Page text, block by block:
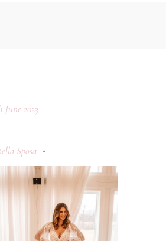
June 2023
Sposa